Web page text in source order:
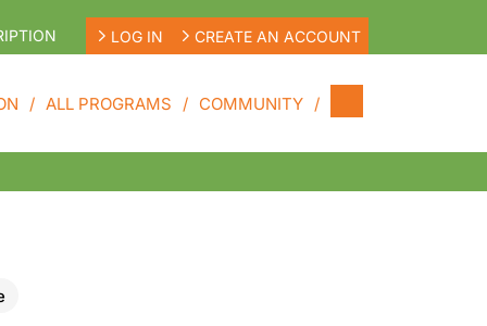
LOG IN CREATE AN ACCOUNT
ALL PROGRAMS COMMUNITY